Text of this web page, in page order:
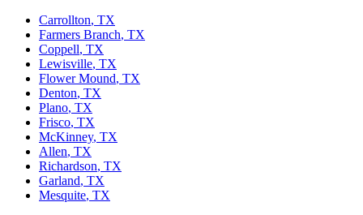
Carrollton, TX
Farmers Branch, TX
Coppell, TX
Lewisville, TX
Flower Mound, TX
Denton, TX
Plano, TX
Frisco, TX
McKinney, TX
Allen, TX
Richardson, TX
Garland, TX
Mesquite, TX